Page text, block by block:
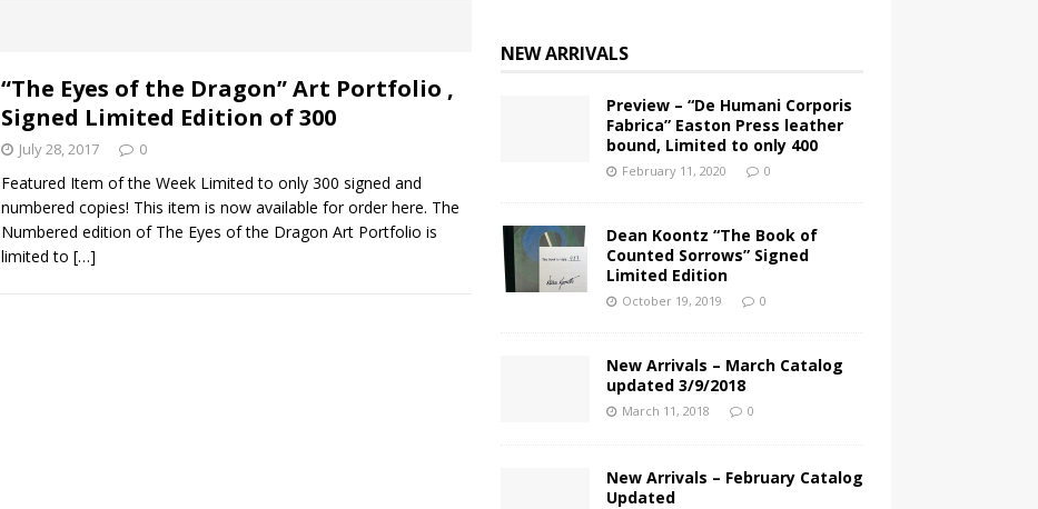
“The Eyes of the Dragon” Art Portfolio ,
Signed Limited Edition of 300
July 28, 2017 0
Featured Item of the Week Limited to only 300 signed and
numbered copies! This item is now available for order here. The
Numbered edition of The Eyes of the Dragon Art Portfolio is
limited to […]
NEW ARRIVALS
Preview – “De Humani Corporis
Fabrica” Easton Press leather
bound, Limited to only 400
February 11, 2020 0
Dean Koontz “The Book of
Counted Sorrows” Signed
Limited Edition
October 19, 2019 0
New Arrivals – March Catalog
updated 3/9/2018
March 11, 2018 0
New Arrivals – February Catalog
Updated